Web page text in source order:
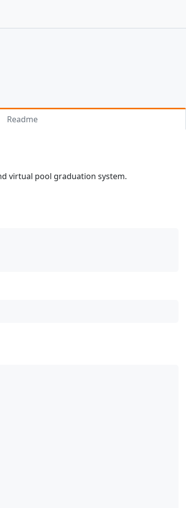
Readme
virtual pool graduation system.